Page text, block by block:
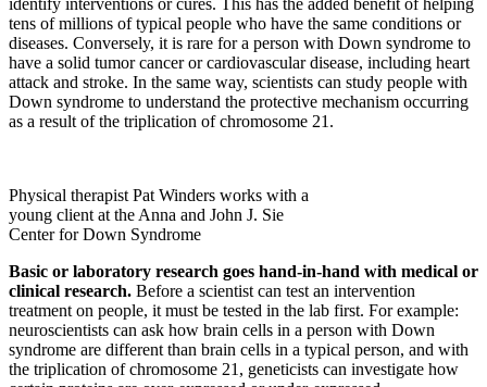
tens of millions of typical people who have the same conditions or
diseases. Conversely, it is rare for a person with Down syndrome to
have a solid tumor cancer or cardiovascular disease, including heart
attack and stroke. In the same way, scientists can study people with
Down syndrome to understand the protective mechanism occurring
as a result of the triplication of chromosome 21.
Physical therapist Pat Winders works with a
young client at the Anna and John J. Sie
Center for Down Syndrome
Basic or laboratory research goes hand-in-hand with medical or
clinical research. Before a scientist can test an intervention
treatment on people, it must be tested in the lab first. For example:
neuroscientists can ask how brain cells in a person with Down
syndrome are different than brain cells in a typical person, and with
the triplication of chromosome 21, geneticists can investigate how